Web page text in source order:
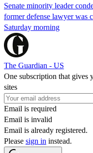
Senate minority leader
former defense lawyer was
Saturday morning
The Guardian - US
One subscription that gives
sites
Email is required
Email is invalid
Email is already registered.
Please sign in instead.